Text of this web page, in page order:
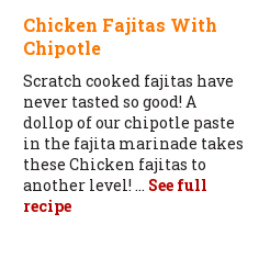
Chicken Fajitas With
Chipotle
Scratch cooked fajitas have
never tasted so good! A
dollop of our chipotle paste
in the fajita marinade takes
these Chicken fajitas to
another level! ... See full
recipe